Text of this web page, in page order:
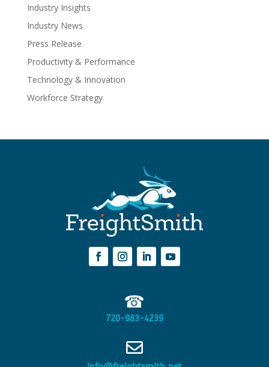
Industry Insights
Industry News
Press Release
Productivity & Performance
Technology & Innovation
Workforce Strategy
☎
720-983-4239
